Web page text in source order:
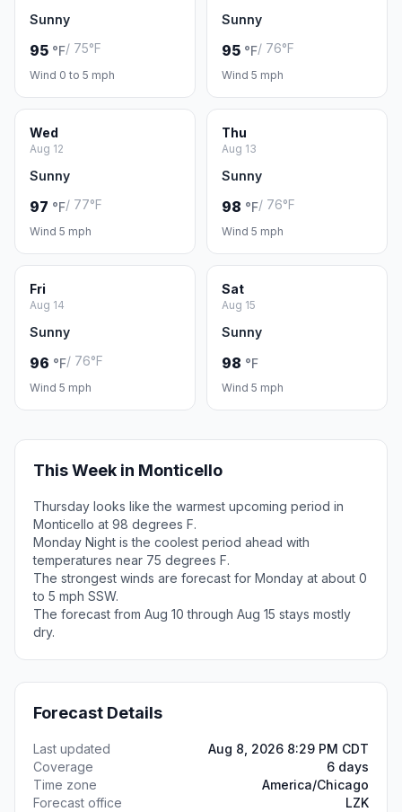
Sunny
95 °F/ 75°F
Wind 0 to 5 mph
Sunny
95 °F/ 76°F
Wind 5 mph
Wed
Aug 12
Sunny
97 °F/ 77°F
Wind 5 mph
Thu
Aug 13
Sunny
98 °F/ 76°F
Wind 5 mph
Fri
Aug 14
Sunny
96 °F/ 76°F
Wind 5 mph
Sat
Aug 15
Sunny
98 °F
Wind 5 mph
This Week in Monticello
Thursday looks like the warmest upcoming period in
Monticello at 98 degrees F.
Monday Night is the coolest period ahead with
temperatures near 75 degrees F.
The strongest winds are forecast for Monday at about 0
to 5 mph SSW.
The forecast from Aug 10 through Aug 15 stays mostly
dry.
Forecast Details
Last updated
Aug 8, 2026 8:29 PM CDT
Coverage
6 days
Time zone
America/Chicago
Forecast office
LZK